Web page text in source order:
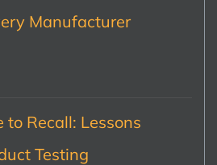
Manufacturer
to Recall: Lessons
Testing